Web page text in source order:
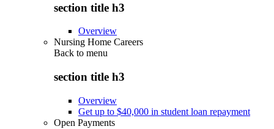
section title h3
Overview
Nursing Home Careers
Back to menu
section title h3
Overview
Get up to $40,000 in student loan repayment
Open Payments